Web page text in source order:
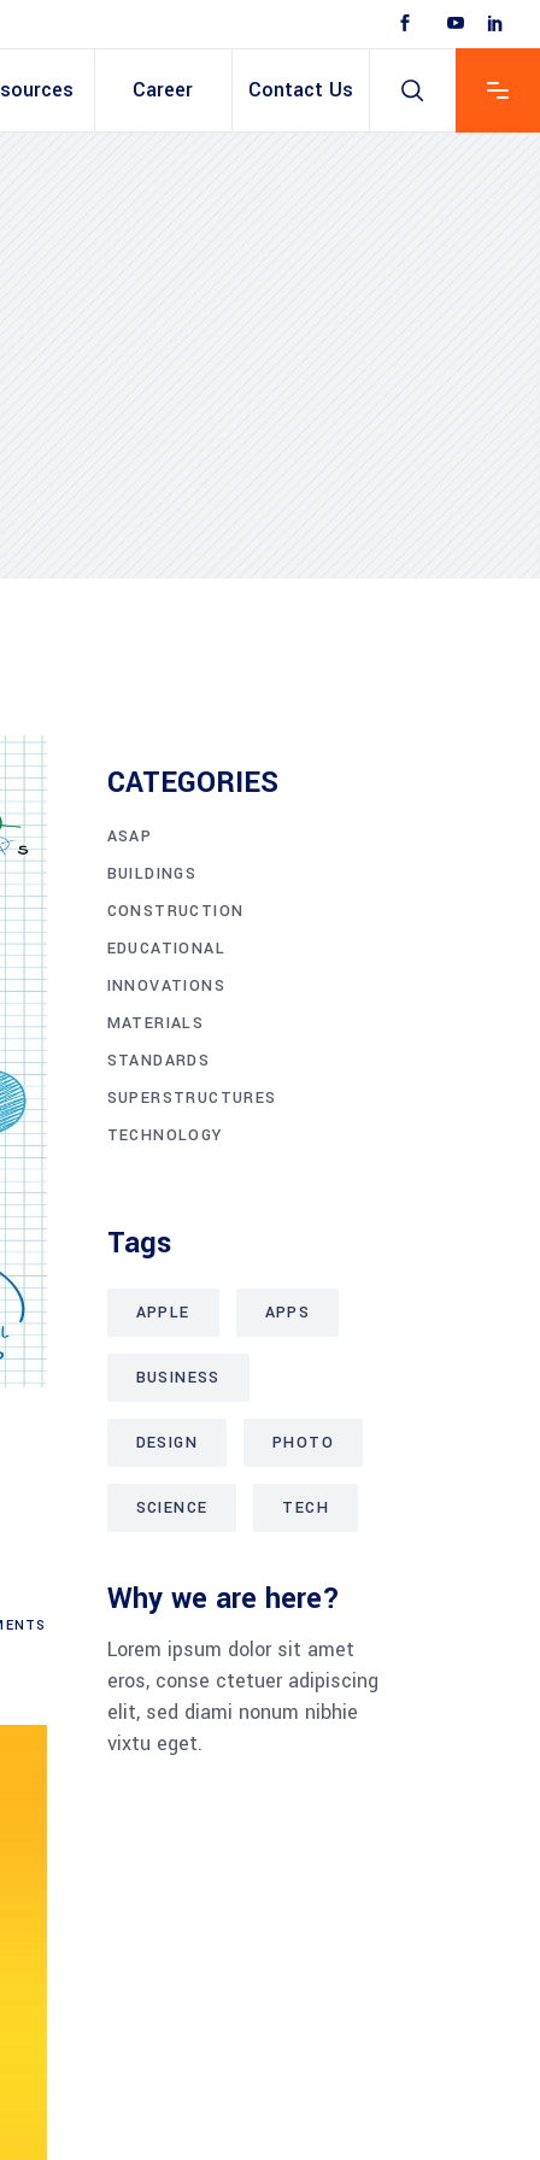
Career Contact Us
CATEGORIES
ASAP
BUILDINGS
CONSTRUCTION
EDUCATIONAL
INNOVATIONS
MATERIALS
STANDARDS
SUPERSTRUCTURES
TECHNOLOGY
Tags
APPLE APPS
BUSINESS
DESIGN PHOTO
SCIENCE TECH
Why we are here?
Lorem ipsum dolor sit amet
eros, conse ctetuer adipiscing
elit, sed diami nonum nibhie
vixtu eget.